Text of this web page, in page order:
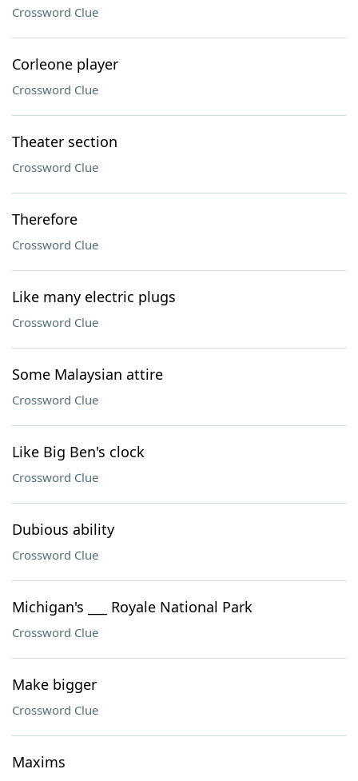
Crossword Clue
Corleone player
Crossword Clue
Theater section
Crossword Clue
Therefore
Crossword Clue
Like many electric plugs
Crossword Clue
Some Malaysian attire
Crossword Clue
Like Big Ben's clock
Crossword Clue
Dubious ability
Crossword Clue
Michigan's ___ Royale National Park
Crossword Clue
Make bigger
Crossword Clue
Maxims